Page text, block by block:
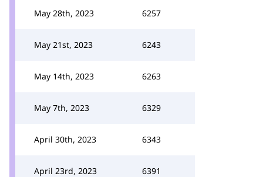
May 28th, 2023 6257
May 21st, 2023 6243
May 14th, 2023 6263
May 7th, 2023 6329
April 30th, 2023 6343
April 23rd, 2023 6391